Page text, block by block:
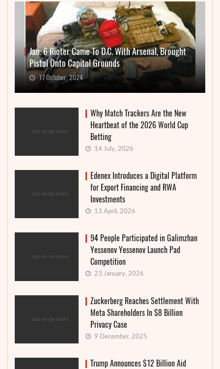
Jan. 6 Rioter Came To D.C. With Arsenal, Brought
Pistol Onto Capitol Grounds
17 October, 2024
Why Match Trackers Are the New
Heartbeat of the 2026 World Cup
Betting
14 July, 2026
Edenex Introduces a Digital Platform
for Export Financing and RWA
Investments
13 April, 2026
94 People Participated in Galimzhan
Yessenov Yessenov Launch Pad
Competition
23 January, 2026
Zuckerberg Reaches Settlement With
Meta Shareholders In $8 Billion
Privacy Case
9 December, 2025
Trump Announces $12 Billion Aid